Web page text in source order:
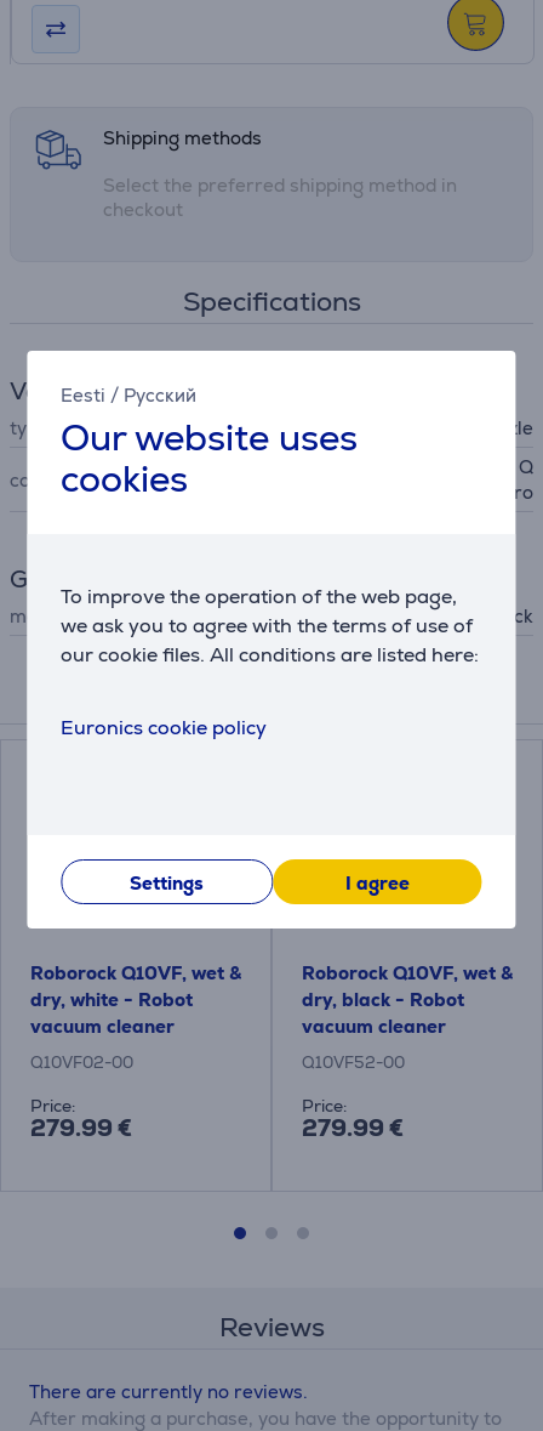
Eesti / Русский
Our website uses
cookies
To improve the operation of the web page,
we ask you to agree with the terms of use of
our cookie files. All conditions are listed here:
Euronics cookie policy
Settings I agree
Shipping methods
Select the preferred shipping method in
checkout
Specifications
Vacuum cleaner accessories
type nozzle
compatible
Qrevo/ Saros 10/ 20/ Z70/ Q
7/ Q10/ S8Pro
General Parameter
manufacturer Roborock
Roborock Q10VF, wet &
dry, white - Robot
vacuum cleaner
Q10VF02-00
Price:
279.99 €
Roborock Q10VF, wet &
dry, black - Robot
vacuum cleaner
Q10VF52-00
Price:
279.99 €
Reviews
There are currently no reviews.
After making a purchase, you have the opportunity to